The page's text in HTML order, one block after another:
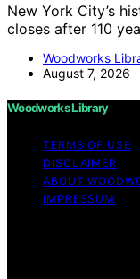
New York City’s
closes after 110
Woodworks
August 7, 2026
Woodworks Library
TERMS OF USE
DISCLAIMER
ABOUT
IMPRESSUM